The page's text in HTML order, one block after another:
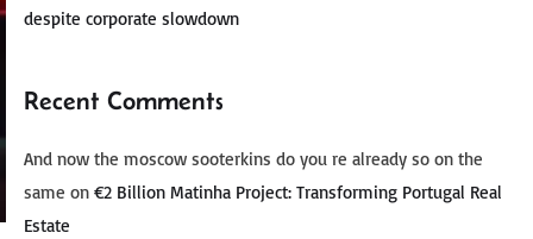
despite corporate slowdown
Recent Comments
And now the moscow sooterkins do you re already so on the
same on €2 Billion Matinha Project: Transforming Portugal Real
Estate